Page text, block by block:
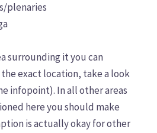
plenaries
surrounding it you can
exact location, take a look
infopoint). In all other areas
here you should make
is actually okay for other